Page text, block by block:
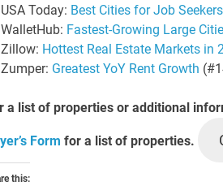
USA Today: Best Cities for Job Seekers
WalletHub: Fastest-Growing Large
Zillow: Hottest Real Estate Markets in
Zumper: Greatest YoY Rent Growth
a list of properties or additional
Form for a list of properties.
this: